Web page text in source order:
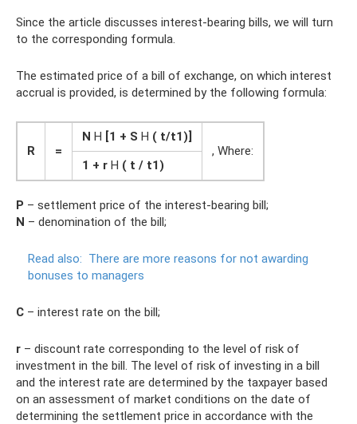
Since the article discusses interest-bearing bills, we will turn
to the corresponding formula.
The estimated price of a bill of exchange, on which interest
accrual is provided, is determined by the following formula:
R =
N H [1 + S H ( t/t1)]
, Where:
1 + r H ( t / t1)
P – settlement price of the interest-bearing bill;
N – denomination of the bill;
Read also: There are more reasons for not awarding
bonuses to managers
C – interest rate on the bill;
r – discount rate corresponding to the level of risk of
investment in the bill. The level of risk of investing in a bill
and the interest rate are determined by the taxpayer based
on an assessment of market conditions on the date of
determining the settlement price in accordance with the